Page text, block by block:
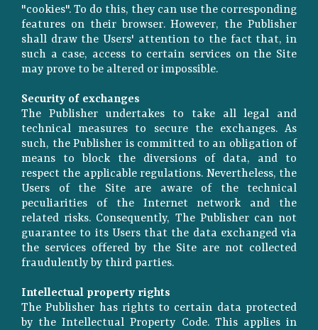
"cookies". To do this, they can use the corresponding
features on their browser. However, the Publisher
shall draw the Users' attention to the fact that, in
such a case, access to certain services on the Site
may prove to be altered or impossible.
Security of exchanges
The Publisher undertakes to take all legal and
technical measures to secure the exchanges. As
such, the Publisher is committed to an obligation of
means to block the diversions of data, and to
respect the applicable regulations. Nevertheless, the
Users of the Site are aware of the technical
peculiarities of the Internet network and the
related risks. Consequently, The Publisher can not
guarantee to its Users that the data exchanged via
the services offered by the Site are not collected
fraudulently by third parties.
Intellectual property rights
The Publisher has rights to certain data protected
by the Intellectual Property Code. This applies in